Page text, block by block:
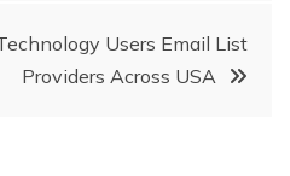
Users Email List
Providers Across USA